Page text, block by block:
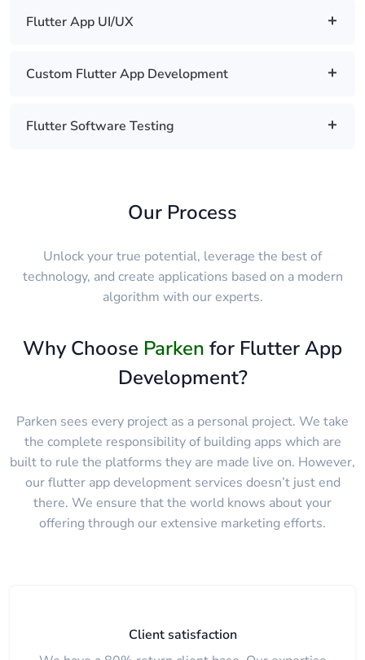
Flutter App UI/UX
Custom Flutter App Development
Flutter Software Testing
Our Process
Unlock your true potential, leverage the best of
technology, and create applications based on a modern
algorithm with our experts.
Why Choose Parken for Flutter App
Development?
Parken sees every project as a personal project. We take
the complete responsibility of building apps which are
built to rule the platforms they are made live on. However,
our flutter app development services doesn’t just end
there. We ensure that the world knows about your
offering through our extensive marketing efforts.
Client satisfaction